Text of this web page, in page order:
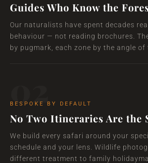
Guides Who Know the
Our naturalists have spent decades
behaviour — not reading brochures.
by pugmark, each zone by the angle of
02
BESPOKE BY DEFAULT
No Two Itineraries Are the
We build every safari around your
schedule and your lens. Wildlife
different treatment to family